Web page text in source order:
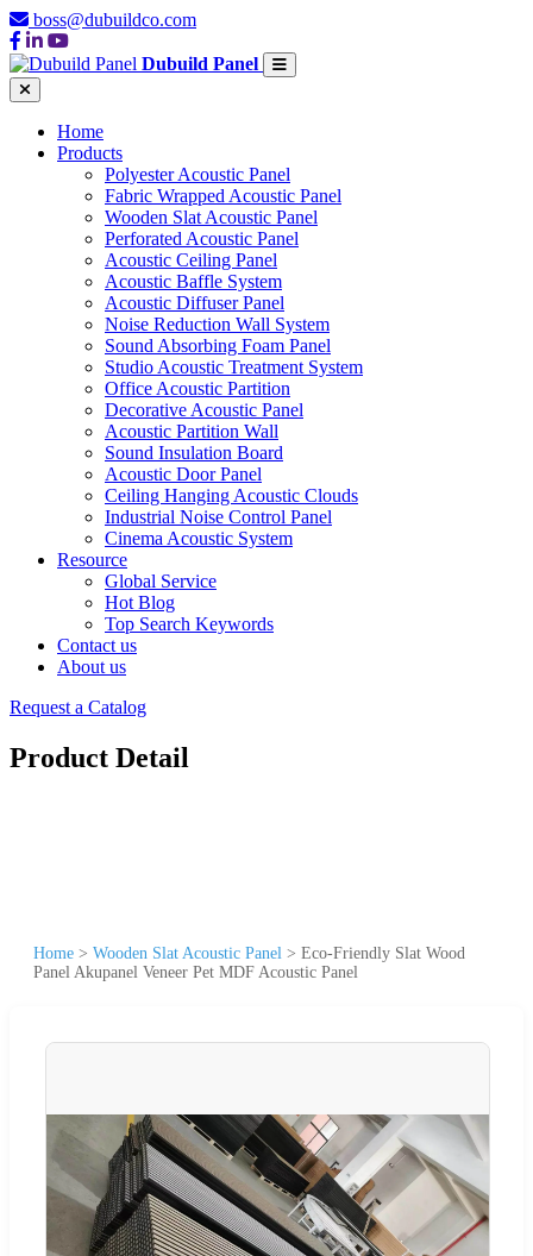
boss@dubuildco.com
Dubuild Panel
Home
Products
Polyester Acoustic Panel
Fabric Wrapped Acoustic Panel
Wooden Slat Acoustic Panel
Perforated Acoustic Panel
Acoustic Ceiling Panel
Acoustic Baffle System
Acoustic Diffuser Panel
Noise Reduction Wall System
Sound Absorbing Foam Panel
Studio Acoustic Treatment System
Office Acoustic Partition
Decorative Acoustic Panel
Acoustic Partition Wall
Sound Insulation Board
Acoustic Door Panel
Ceiling Hanging Acoustic Clouds
Industrial Noise Control Panel
Cinema Acoustic System
Resource
Global Service
Hot Blog
Top Search Keywords
Contact us
About us
Request a Catalog
Product Detail
Home > Wooden Slat Acoustic Panel > Eco-Friendly Slat Wood
Panel Akupanel Veneer Pet MDF Acoustic Panel